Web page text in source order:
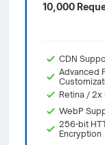
10,000
CDN
Advanced
Retina / 2x
WebP
256-bit
Encryption